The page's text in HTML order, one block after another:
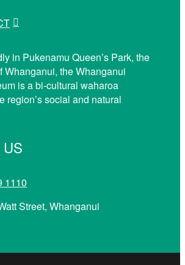
in Pukenamu Queen’s Park, the
Whanganui, the Whanganui
is a bi-cultural waharoa
region’s social and natural
1110
Street, Whanganui